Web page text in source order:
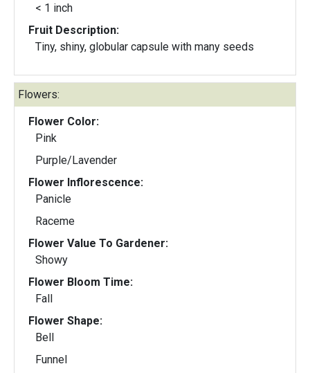
< 1 inch
Fruit Description:
Tiny, shiny, globular capsule with many seeds
Flowers:
Flower Color:
Pink
Purple/Lavender
Flower Inflorescence:
Panicle
Raceme
Flower Value To Gardener:
Showy
Flower Bloom Time:
Fall
Flower Shape:
Bell
Funnel